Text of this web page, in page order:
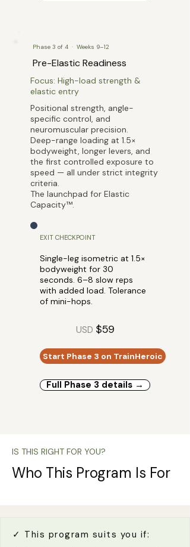
Phase 3 of 4 · Weeks 9–12
Pre-Elastic Readiness
Focus: High-load strength &
elastic entry
Positional strength, angle-
specific control, and
neuromuscular precision.
Deep-range loading at 1.5×
bodyweight, longer levers, and
the first controlled exposure to
speed — all under strict integrity
criteria.
The launchpad for Elastic
Capacity™.
EXIT CHECKPOINT
Single-leg isometric at 1.5×
bodyweight for 30
seconds. 6–8 slow reps
with added load. Tolerance
of mini-hops.
USD $59
Start Phase 3 on TrainHeroic
Full Phase 3 details →
IS THIS RIGHT FOR YOU?
Who This Program Is For
✓ This program suits you if: